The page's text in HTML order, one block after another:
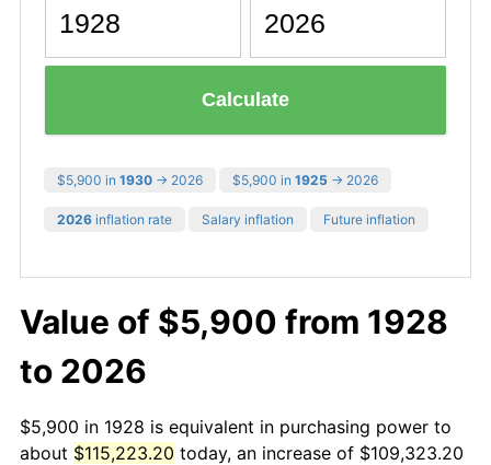
Calculate
$5,900 in 1930 → 2026 $5,900 in 1925 → 2026
2026 inflation rate Salary inflation Future inflation
Value of $5,900 from 1928
to 2026
$5,900 in 1928 is equivalent in purchasing power to
about $115,223.20 today, an increase of $109,323.20